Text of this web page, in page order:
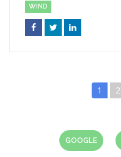
WIND
1 2
GOOGLE